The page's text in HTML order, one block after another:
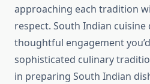
approaching each tradition
respect. South Indian cuisine
thoughtful engagement
sophisticated culinary
in preparing South Indian